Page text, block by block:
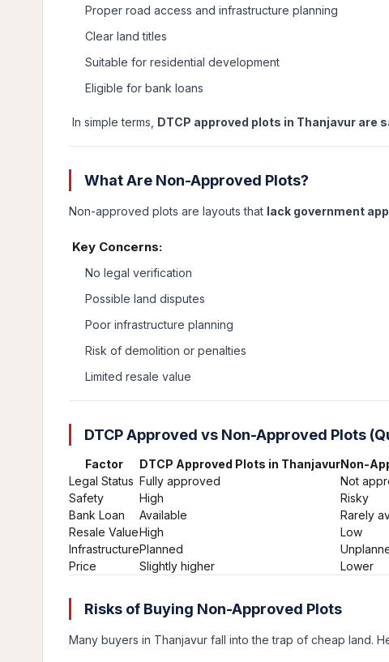
Proper road access and infrastructure planning
Clear land titles
Suitable for residential development
Eligible for bank loans
In simple terms, DTCP approved plots in Thanjavur
What Are Non-Approved Plots?
Non-approved plots are layouts that lack government
Key Concerns:
No legal verification
Possible land disputes
Poor infrastructure planning
Risk of demolition or penalties
Limited resale value
DTCP Approved vs Non-Approved Plots
Factor DTCP Approved Plots in ThanjavurNon-
Legal Status Fully approved
Not
Safety
High
Risky
Bank Loan
Available
Rarely
Resale ValueHigh
Low
InfrastructurePlanned
Price
Slightly higher Lower
Risks of Buying Non-Approved Plots
Many buyers in Thanjavur fall into the trap of cheap land.